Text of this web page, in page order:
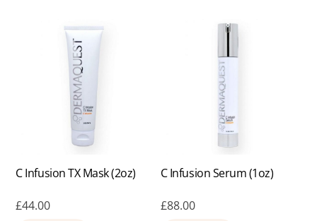
C Infusion TX Mask (2oz)
£44.00
C Infusion Serum (1oz)
£88.00